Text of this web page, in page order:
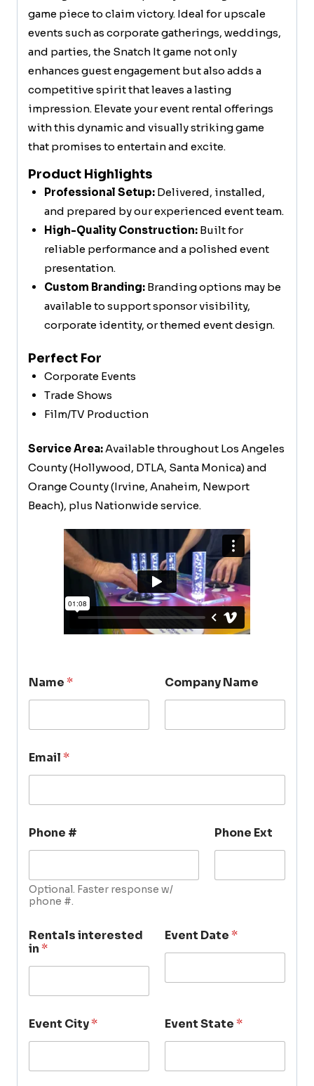
game piece to claim victory. Ideal for upscale
events such as corporate gatherings, weddings,
and parties, the Snatch It game not only
enhances guest engagement but also adds a
competitive spirit that leaves a lasting
impression. Elevate your event rental offerings
with this dynamic and visually striking game
that promises to entertain and excite.
Product Highlights
Professional Setup:Delivered, installed,
and prepared by our experienced event team.
High-Quality Construction:Built for
reliable performance and a polished event
presentation.
Custom Branding:Branding options may be
available to support sponsor visibility,
corporate identity, or themed event design.
Perfect For
Corporate Events
Trade Shows
Film/TV Production
Service Area:Available throughout Los Angeles
County (Hollywood, DTLA, Santa Monica) and
Orange County (Irvine, Anaheim, Newport
Beach), plus Nationwide service.
Name* Company Name
Email*
Phone #
Optional. Faster response w/
phone #.
Phone Ext
Rentals interested
in*
Event Date*
Event City* Event State*